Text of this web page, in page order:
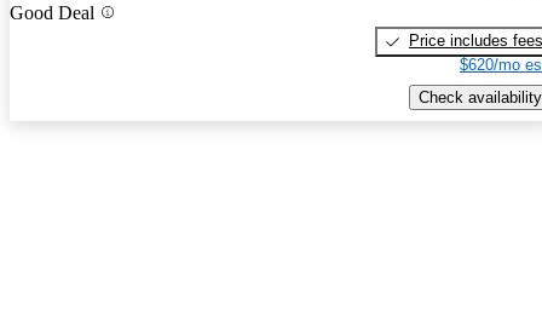
Good Deal
Price includes fees
$620/mo
Check availability